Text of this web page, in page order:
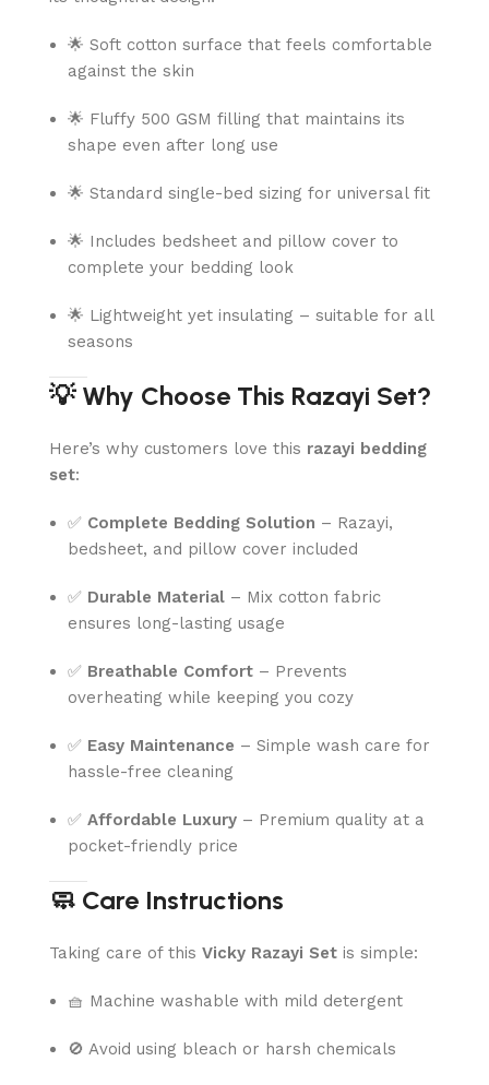
🌟 Soft cotton surface that feels comfortable
against the skin
🌟 Fluffy 500 GSM filling that maintains its
shape even after long use
🌟 Standard single-bed sizing for universal fit
🌟 Includes bedsheet and pillow cover to
complete your bedding look
🌟 Lightweight yet insulating – suitable for all
seasons
💡 Why Choose This Razayi Set?
Here’s why customers love this razayi bedding
set:
✅ Complete Bedding Solution – Razayi,
bedsheet, and pillow cover included
✅ Durable Material – Mix cotton fabric
ensures long-lasting usage
✅ Breathable Comfort – Prevents
overheating while keeping you cozy
✅ Easy Maintenance – Simple wash care for
hassle-free cleaning
✅ Affordable Luxury – Premium quality at a
pocket-friendly price
🧼 Care Instructions
Taking care of this Vicky Razayi Set is simple:
🧺 Machine washable with mild detergent
🚫 Avoid using bleach or harsh chemicals